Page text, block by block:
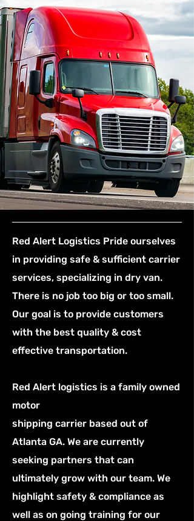
Red Alert Logistics Pride ourselves
in providing safe & sufficient carrier
services, specializing in dry van.
There is no job too big or too small.
Our goal is to provide customers
with the best quality & cost
effective transportation.
Red Alert logistics is a family owned
motor
shipping carrier based out of
Atlanta GA. We are currently
seeking partners that can
ultimately grow with our team. We
highlight safety & compliance as
well as on going training for our